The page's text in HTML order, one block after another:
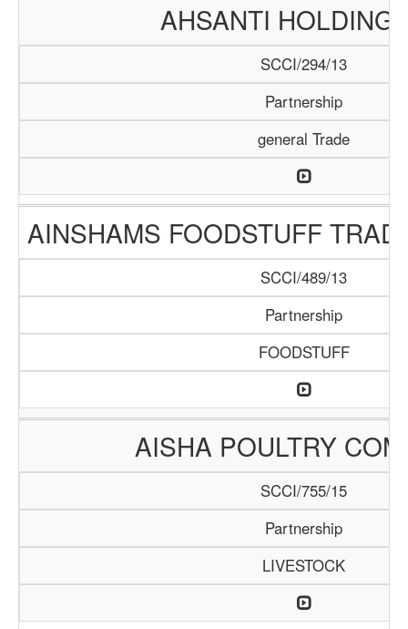
AHSANTI HOLDING
SCCI/294/13
Partnership
general Trade
AINSHAMS FOODSTUFF
SCCI/489/13
Partnership
FOODSTUFF
AISHA POULTRY
SCCI/755/15
Partnership
LIVESTOCK